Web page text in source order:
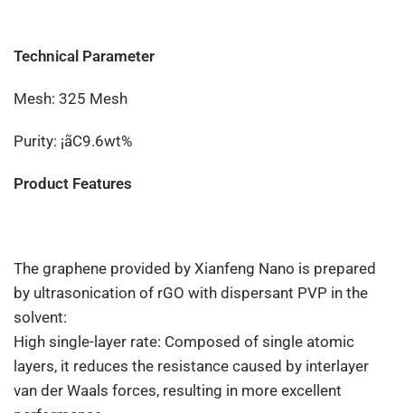
Technical Parameter
Mesh: 325 Mesh
Purity: ¡ãC9.6wt%
Product Features
The graphene provided by Xianfeng Nano is prepared
by ultrasonication of rGO with dispersant PVP in the
solvent:
High single-layer rate: Composed of single atomic
layers, it reduces the resistance caused by interlayer
van der Waals forces, resulting in more excellent